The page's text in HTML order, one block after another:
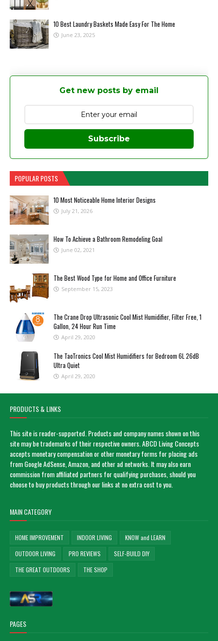
10 Best Laundry Baskets Made Easy For The Home
June 23, 2025
Get new posts by email
Subscribe
POPULAR POSTS
10 Most Noticeable Home Interior Designs
July 21, 2026
How To Achieve a Bathroom Remodeling Goal
June 02, 2021
The Best Wood Type for Home and Office Furniture
September 15, 2023
The Crane Drop Ultrasonic Cool Mist Humidifier, Filter Free, 1
Gallon, 24 Hour Run Time
April 29, 2020
The TaoTronics Cool Mist Humidifiers for Bedroom 6L 26dB
Ultra Quiet
April 29, 2020
PRODUCTS & LINKS
This site is reader-supported. Products and company names shown on this
site may be trademarks of their respective owners. ABCD Living Concepts
accepts monetary compensation or other monetary forms for placing ads
from Google AdSense, Amazon, and other ad networks. It may also earn
commission from affiliated partners for qualifying purchases, should you
choose to buy products through our links at no extra cost to you.
MAIN CATEGORY
HOME IMPROVEMENT INDOOR LIVING
KNOW and LEARN
OUTDOOR LIVING
PRO REVIEWS
SELF-BUILD DIY
THE GREAT OUTDOORS
THE SHOP
PAGES